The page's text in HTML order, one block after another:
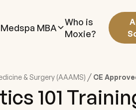
Medspa MBA
Who is
Moxie?
& Surgery (AAAMS) / CE
101